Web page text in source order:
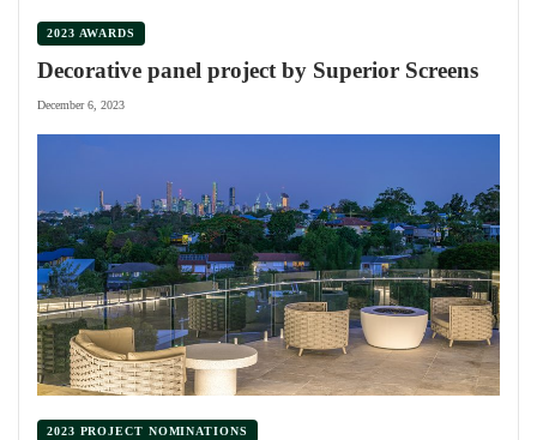
2023 AWARDS
Decorative panel project by Superior Screens
December 6, 2023
2023 PROJECT NOMINATIONS